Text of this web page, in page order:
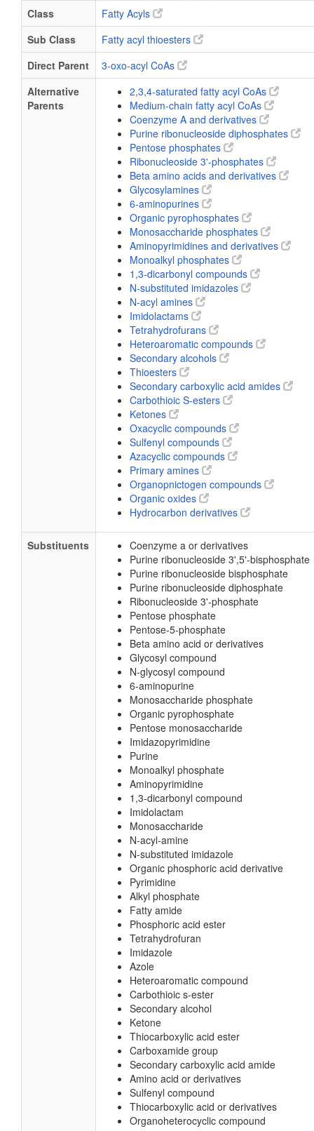
Class
Fatty Acyls
Sub Class
Fatty acyl thioesters
Direct Parent
3-oxo-acyl CoAs
Alternative
Parents
2,3,4-saturated fatty acyl CoAs
Medium-chain fatty acyl CoAs
Coenzyme A and derivatives
Purine ribonucleoside diphosphates
Pentose phosphates
Ribonucleoside 3'-phosphates
Beta amino acids and derivatives
Glycosylamines
6-aminopurines
Organic pyrophosphates
Monosaccharide phosphates
Aminopyrimidines and derivatives
Monoalkyl phosphates
1,3-dicarbonyl compounds
N-substituted imidazoles
N-acyl amines
Imidolactams
Tetrahydrofurans
Heteroaromatic compounds
Secondary alcohols
Thioesters
Secondary carboxylic acid amides
Carbothioic S-esters
Ketones
Oxacyclic compounds
Sulfenyl compounds
Azacyclic compounds
Primary amines
Organopnictogen compounds
Organic oxides
Hydrocarbon derivatives
Substituents
Coenzyme a or derivatives
Purine ribonucleoside 3',5'-bisphosphate
Purine ribonucleoside bisphosphate
Purine ribonucleoside diphosphate
Ribonucleoside 3'-phosphate
Pentose phosphate
Pentose-5-phosphate
Beta amino acid or derivatives
Glycosyl compound
N-glycosyl compound
6-aminopurine
Monosaccharide phosphate
Organic pyrophosphate
Pentose monosaccharide
Imidazopyrimidine
Purine
Monoalkyl phosphate
Aminopyrimidine
1,3-dicarbonyl compound
Imidolactam
Monosaccharide
N-acyl-amine
N-substituted imidazole
Organic phosphoric acid derivative
Pyrimidine
Alkyl phosphate
Fatty amide
Phosphoric acid ester
Tetrahydrofuran
Imidazole
Azole
Heteroaromatic compound
Carbothioic s-ester
Secondary alcohol
Ketone
Thiocarboxylic acid ester
Carboxamide group
Secondary carboxylic acid amide
Amino acid or derivatives
Sulfenyl compound
Thiocarboxylic acid or derivatives
Organoheterocyclic compound